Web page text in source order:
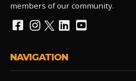
members of our community.
NAVIGATION